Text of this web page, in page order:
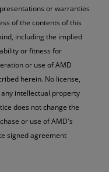
or warranties
of the contents of this
including the implied
or fitness for
or use of AMD
herein. No license,
intellectual property
does not change the
or use of AMD's
signed agreement